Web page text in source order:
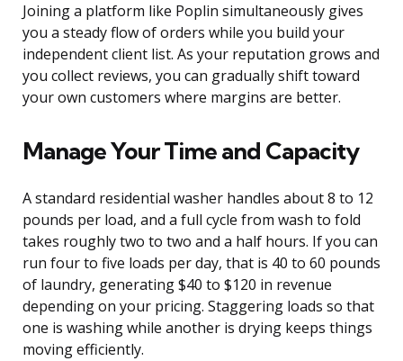
Joining a platform like Poplin simultaneously gives
you a steady flow of orders while you build your
independent client list. As your reputation grows and
you collect reviews, you can gradually shift toward
your own customers where margins are better.
Manage Your Time and Capacity
A standard residential washer handles about 8 to 12
pounds per load, and a full cycle from wash to fold
takes roughly two to two and a half hours. If you can
run four to five loads per day, that is 40 to 60 pounds
of laundry, generating $40 to $120 in revenue
depending on your pricing. Staggering loads so that
one is washing while another is drying keeps things
moving efficiently.